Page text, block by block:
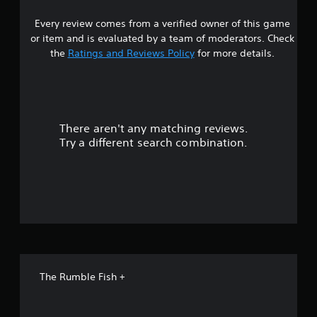
s
t
Every review comes from a verified owner of this game
or item and is evaluated by a team of moderators. Check
the Ratings and Reviews Policyfor more details.
There aren't any matching reviews.
Try a different search combination.
The Rumble Fish +